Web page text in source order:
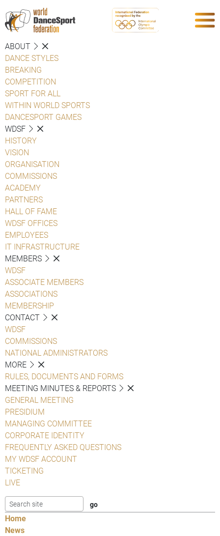
ABOUT
DANCE STYLES
BREAKING
COMPETITION
SPORT FOR ALL
WITHIN WORLD SPORTS
DANCESPORT GAMES
WDSF
HISTORY
VISION
ORGANISATION
COMMISSIONS
ACADEMY
PARTNERS
HALL OF FAME
WDSF OFFICES
EMPLOYEES
IT INFRASTRUCTURE
MEMBERS
WDSF
ASSOCIATE MEMBERS
ASSOCIATIONS
MEMBERSHIP
CONTACT
WDSF
COMMISSIONS
NATIONAL ADMINISTRATORS
MORE
RULES, DOCUMENTS AND FORMS
MEETING MINUTES & REPORTS
GENERAL MEETING
PRESIDIUM
MANAGING COMMITTEE
CORPORATE IDENTITY
FREQUENTLY ASKED QUESTIONS
MY WDSF ACCOUNT
TICKETING
LIVE
Home
News